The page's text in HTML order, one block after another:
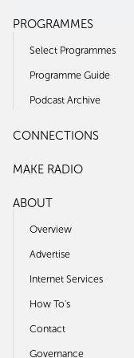
PROGRAMMES
Select Programmes
Programme Guide
Podcast Archive
CONNECTIONS
MAKE RADIO
ABOUT
Overview
Advertise
Internet Services
How To's
Contact
Governance